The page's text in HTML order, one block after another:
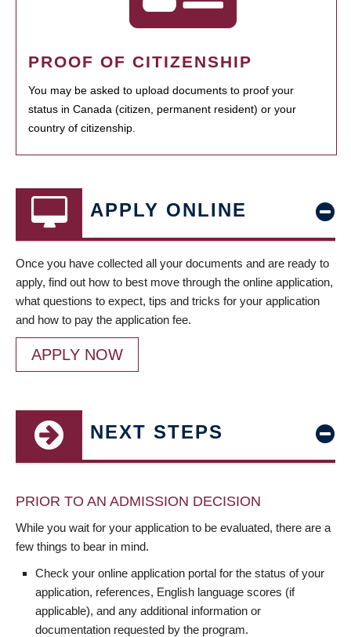
PROOF OF CITIZENSHIP
You may be asked to upload documents to proof your
status in Canada (citizen, permanent resident) or your
country of citizenship.
APPLY ONLINE
Once you have collected all your documents and are ready to
apply, find out how to best move through the online application,
what questions to expect, tips and tricks for your application
and how to pay the application fee.
APPLY NOW
NEXT STEPS
PRIOR TO AN ADMISSION DECISION
While you wait for your application to be evaluated, there are a
few things to bear in mind.
Check your online application portal for the status of your
application, references, English language scores (if
applicable), and any additional information or
documentation requested by the program.